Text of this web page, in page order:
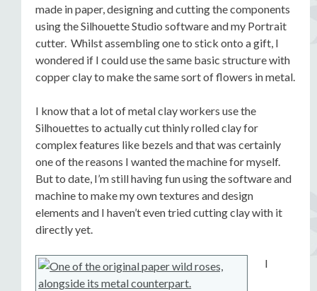
made in paper, designing and cutting the components
using the Silhouette Studio software and my Portrait
cutter. Whilst assembling one to stick onto a gift, I
wondered if I could use the same basic structure with
copper clay to make the same sort of flowers in metal.
I know that a lot of metal clay workers use the
Silhouettes to actually cut thinly rolled clay for
complex features like bezels and that was certainly
one of the reasons I wanted the machine for myself.
But to date, I’m still having fun using the software and
machine to make my own textures and design
elements and I haven’t even tried cutting clay with it
directly yet.
I